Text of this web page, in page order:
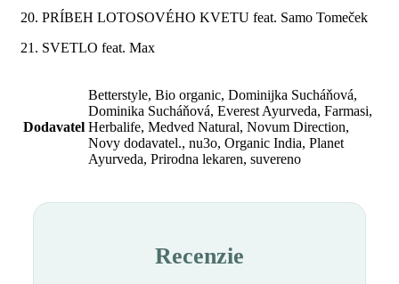
20. PRÍBEH LOTOSOVÉHO KVETU feat. Samo Tomeček
21. SVETLO feat. Max
Dodavatel
Betterstyle, Bio organic, Dominijka Sucháňová,
Dominika Sucháňová, Everest Ayurveda, Farmasi,
Herbalife, Medved Natural, Novum Direction,
Novy dodavatel., nu3o, Organic India, Planet
Ayurveda, Prirodna lekaren, suvereno
Recenzie